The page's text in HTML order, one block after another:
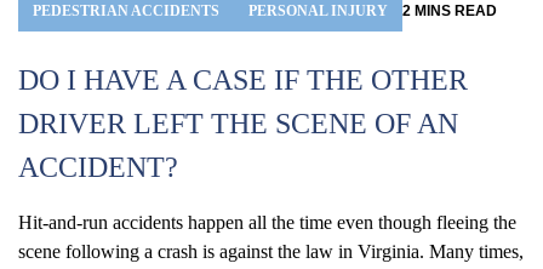
PEDESTRIAN ACCIDENTS PERSONAL INJURY 2 MINS READ
DO I HAVE A CASE IF THE OTHER
DRIVER LEFT THE SCENE OF AN
ACCIDENT?
Hit-and-run accidents happen all the time even though fleeing the
scene following a crash is against the law in Virginia. Many times,